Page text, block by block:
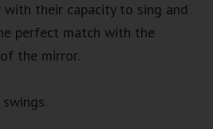
with their capacity to sing and
perfect match with the
the mirror.